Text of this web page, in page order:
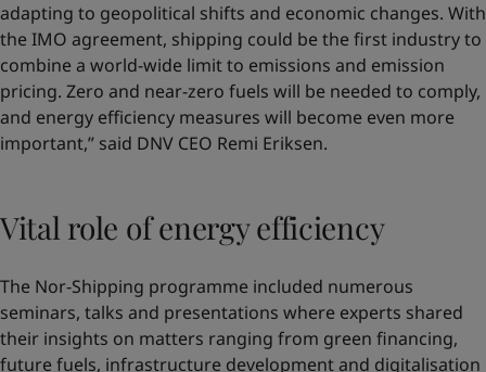
adapting to geopolitical shifts and economic changes. With
the IMO agreement, shipping could be the first industry to
combine a world-wide limit to emissions and emission
pricing. Zero and near-zero fuels will be needed to comply,
and energy efficiency measures will become even more
important,” said DNV CEO Remi Eriksen.
Vital role of energy efficiency
The Nor-Shipping programme included numerous
seminars, talks and presentations where experts shared
their insights on matters ranging from green financing,
future fuels, infrastructure development and digitalisation